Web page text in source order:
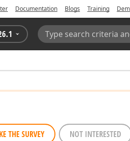
Documentation Blogs Training
Search:
THE SURVEY NOT INTERESTED